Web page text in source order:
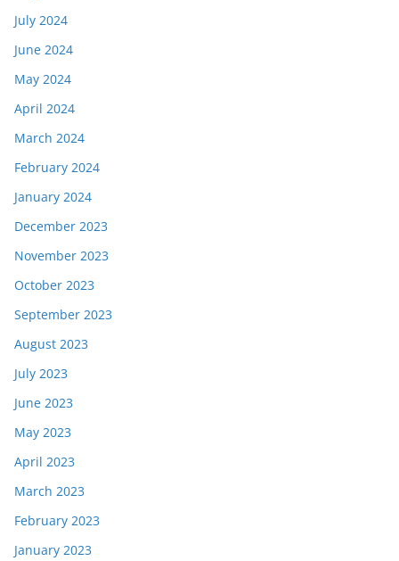
July 2024
June 2024
May 2024
April 2024
March 2024
February 2024
January 2024
December 2023
November 2023
October 2023
September 2023
August 2023
July 2023
June 2023
May 2023
April 2023
March 2023
February 2023
January 2023